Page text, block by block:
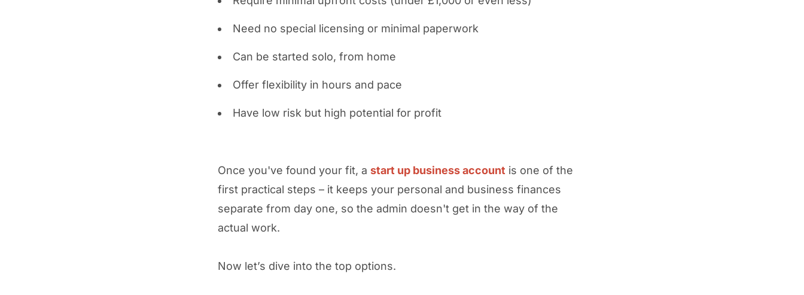
Need no special licensing or minimal paperwork
Can be started solo, from home
Offer flexibility in hours and pace
Have low risk but high potential for profit
Once you've found your fit, a start up business account is one of the
first practical steps – it keeps your personal and business finances
separate from day one, so the admin doesn't get in the way of the
actual work.
Now let’s dive into the top options.